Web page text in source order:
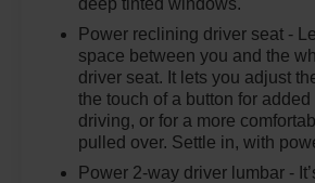
Power reclining driver seat -
space between you and the
driver seat. It lets you adjust
the touch of a button for added
driving, or for a more
pulled over. Settle in, with
Power 2-way driver lumbar -